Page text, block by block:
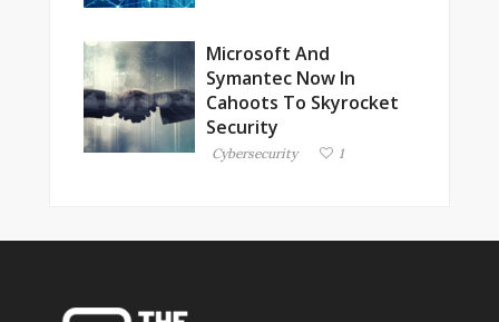
Microsoft And
Symantec Now In
Cahoots To Skyrocket
Security
Cybersecurity 1